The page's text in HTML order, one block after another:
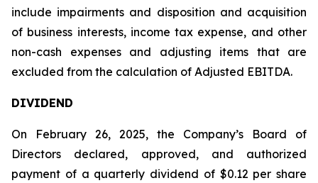
include impairments and disposition and acquisition
of business interests, income tax expense, and other
non-cash expenses and adjusting items that are
excluded from the calculation of Adjusted EBITDA.
DIVIDEND
On February 26, 2025, the Company’s Board of
Directors declared, approved, and authorized
payment of a quarterly dividend of $0.12 per share